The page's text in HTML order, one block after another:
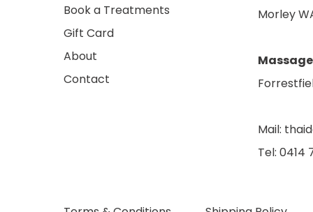
Book a Treatments
Gift Card
About
Contact
Morley
Massage
Mail:
Tel: 0414